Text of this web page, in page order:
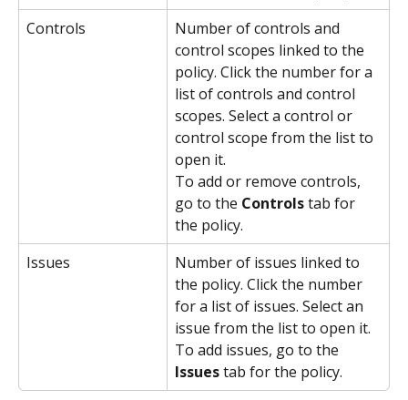
Controls
Number of controls and
control scopes linked to the
policy. Click the number for a
list of controls and control
scopes. Select a control or
control scope from the list to
open it.
To add or remove controls,
go to the Controls tab for
the policy.
Issues
Number of issues linked to
the policy. Click the number
for a list of issues. Select an
issue from the list to open it.
To add issues, go to the
Issues tab for the policy.